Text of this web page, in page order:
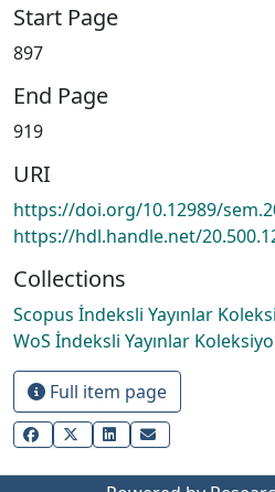
Start Page
897
End Page
919
URI
https://doi.org/10.12989/
https://hdl.handle.net/
Collections
Scopus İndeksli Yayınlar
WoS İndeksli Yayınlar
Full item page